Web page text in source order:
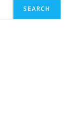
SEARCH